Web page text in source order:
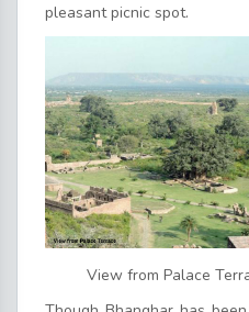
pleasant picnic spot.
View from Palace